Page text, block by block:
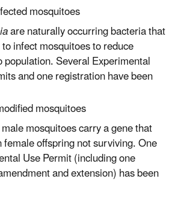
mosquitoes
are naturally occurring bacteria that
infect mosquitoes to reduce
population. Several Experimental
and one registration have been
mosquitoes
mosquitoes carry a gene that
female offspring not surviving. One
Use Permit (including one
and extension) has been